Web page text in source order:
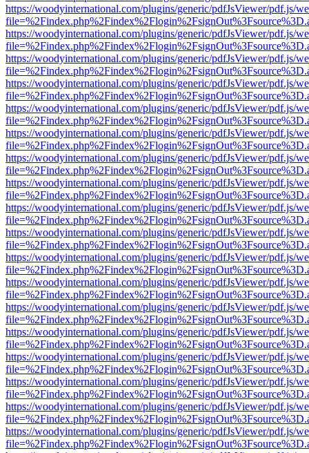
https://woodyinternational.com/plugins/generic/pdfJsViewer/pdf.js/
https://woodyinternational.com/plugins/generic/pdfJsViewer/pdf.js/
https://woodyinternational.com/plugins/generic/pdfJsViewer/pdf.js/
https://woodyinternational.com/plugins/generic/pdfJsViewer/pdf.js/
https://woodyinternational.com/plugins/generic/pdfJsViewer/pdf.js/
https://woodyinternational.com/plugins/generic/pdfJsViewer/pdf.js/
https://woodyinternational.com/plugins/generic/pdfJsViewer/pdf.js/
https://woodyinternational.com/plugins/generic/pdfJsViewer/pdf.js/
https://woodyinternational.com/plugins/generic/pdfJsViewer/pdf.js/
https://woodyinternational.com/plugins/generic/pdfJsViewer/pdf.js/
https://woodyinternational.com/plugins/generic/pdfJsViewer/pdf.js/
https://woodyinternational.com/plugins/generic/pdfJsViewer/pdf.js/
https://woodyinternational.com/plugins/generic/pdfJsViewer/pdf.js/
https://woodyinternational.com/plugins/generic/pdfJsViewer/pdf.js/
https://woodyinternational.com/plugins/generic/pdfJsViewer/pdf.js/
https://woodyinternational.com/plugins/generic/pdfJsViewer/pdf.js/
https://woodyinternational.com/plugins/generic/pdfJsViewer/pdf.js/
https://woodyinternational.com/plugins/generic/pdfJsViewer/pdf.js/